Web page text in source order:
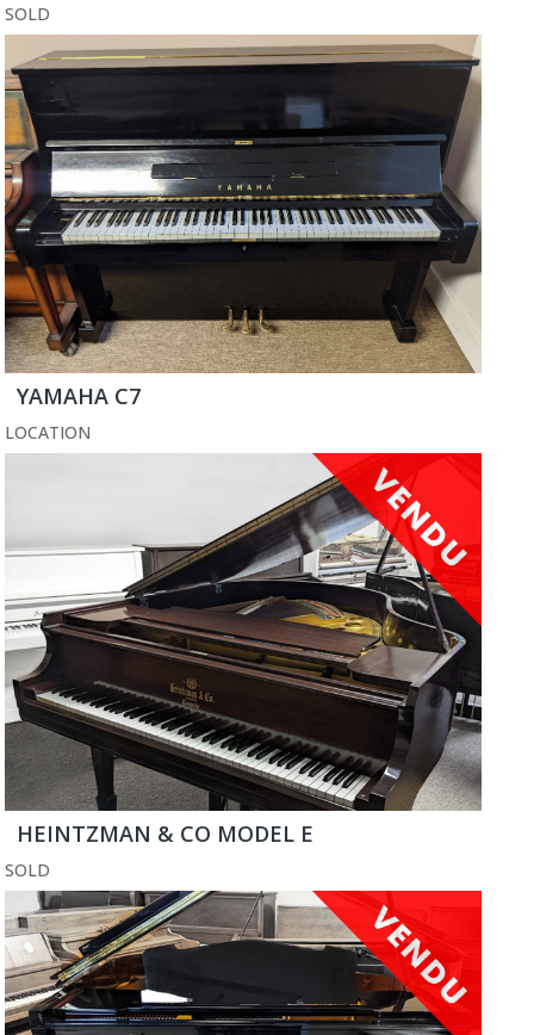
SOLD
YAMAHA C7
LOCATION
HEINTZMAN & CO MODEL E
SOLD